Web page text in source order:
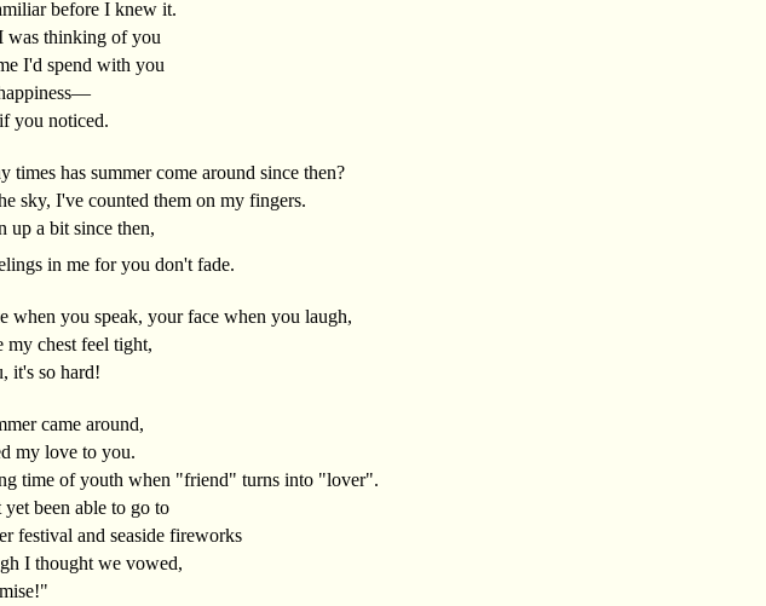
before I knew it.
was thinking of you
I'd spend with you
you noticed.
times has summer come around since then?
sky, I've counted them on my fingers.
up a bit since then,
in me for you don't fade.
when you speak, your face when you laugh,
my chest feel tight,
it's so hard!
came around,
my love to you.
time of youth when "friend" turns into "lover".
yet been able to go to
festival and seaside fireworks
I thought we vowed,